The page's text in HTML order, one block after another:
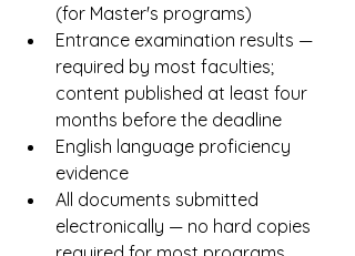
(for Master's programs)
Entrance examination results —
required by most faculties;
content published at least four
months before the deadline
English language proficiency
evidence
All documents submitted
electronically — no hard copies